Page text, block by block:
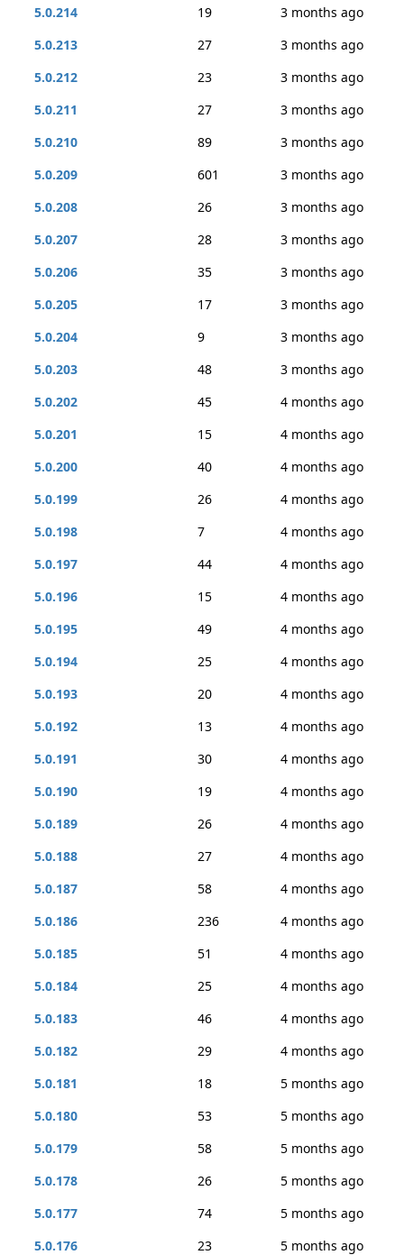
5.0.214 19
3 months ago
5.0.213
27
3 months ago
5.0.212
23
3 months ago
5.0.211
27
3 months ago
5.0.210
89
3 months ago
5.0.209
601
3 months ago
5.0.208
26
3 months ago
5.0.207
28
3 months ago
5.0.206
35
3 months ago
5.0.205
17
3 months ago
5.0.204
9
3 months ago
5.0.203
48
3 months ago
5.0.202
45
4 months ago
5.0.201
15
4 months ago
5.0.200
40
4 months ago
5.0.199
26
4 months ago
5.0.198
7
4 months ago
5.0.197
44
4 months ago
5.0.196
15
4 months ago
5.0.195
49
4 months ago
5.0.194
25
4 months ago
5.0.193
20
4 months ago
5.0.192
13
4 months ago
5.0.191
30
4 months ago
5.0.190
19
4 months ago
5.0.189
26
4 months ago
5.0.188
27
4 months ago
5.0.187
58
4 months ago
5.0.186
236
4 months ago
5.0.185
51
4 months ago
5.0.184
25
4 months ago
5.0.183
46
4 months ago
5.0.182
29
4 months ago
5.0.181
18
5 months ago
5.0.180
53
5 months ago
5.0.179
58
5 months ago
5.0.178
26
5 months ago
5.0.177
74
5 months ago
5.0.176
23
5 months ago